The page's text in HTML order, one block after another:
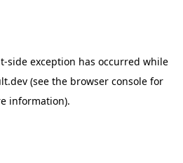
-side exception has occurred while
(see the browser console for
information).